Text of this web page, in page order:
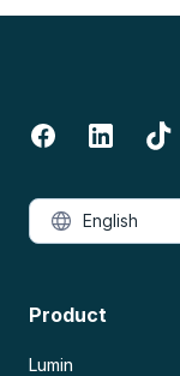
Product
Lumin
English